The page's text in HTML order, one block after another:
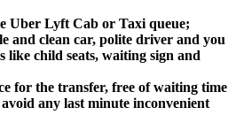
Uber Lyft Cab or Taxi queue;
and clean car, polite driver and you
like child seats, waiting sign and
for the transfer, free of waiting time
any last minute inconvenient